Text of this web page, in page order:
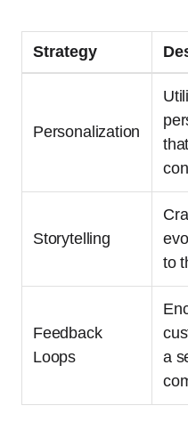
Strategy
Personalization
Storytelling
to
Feedback
Loops
a